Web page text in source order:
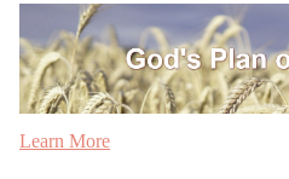
Learn More